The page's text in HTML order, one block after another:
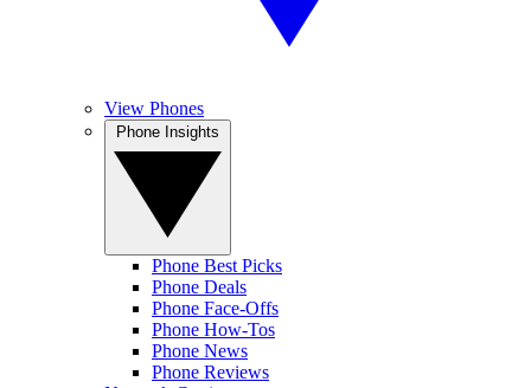
View Phones
Phone Best Picks
Phone Deals
Phone Face-Offs
Phone How-Tos
Phone News
Phone Reviews